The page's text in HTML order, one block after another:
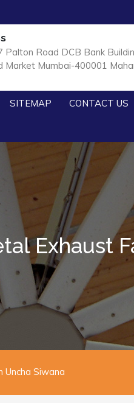
Palton Road DCB Bank
Market Mumbai-400001
SITEMAP CONTACT US
Exhaust
Uncha Siwana